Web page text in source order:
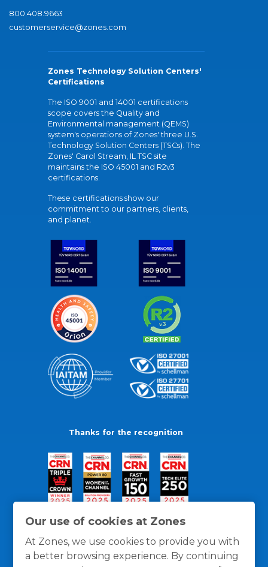
Our use of cookies at Zones
At Zones, we use cookies to provide you with
a better browsing experience. By continuing
800.408.9663
customerservice@zones.com
Zones Technology Solution Centers'
Certifications
The ISO 9001 and 14001 certifications
scope covers the Quality and
Environmental management (QEMS)
system's operations of Zones' three U.S.
Technology Solution Centers (TSCs). The
Zones' Carol Stream, IL TSC site
maintains the ISO 45001 and R2v3
certifications.
These certifications show our
commitment to our partners, clients,
and planet.
Thanks for the recognition